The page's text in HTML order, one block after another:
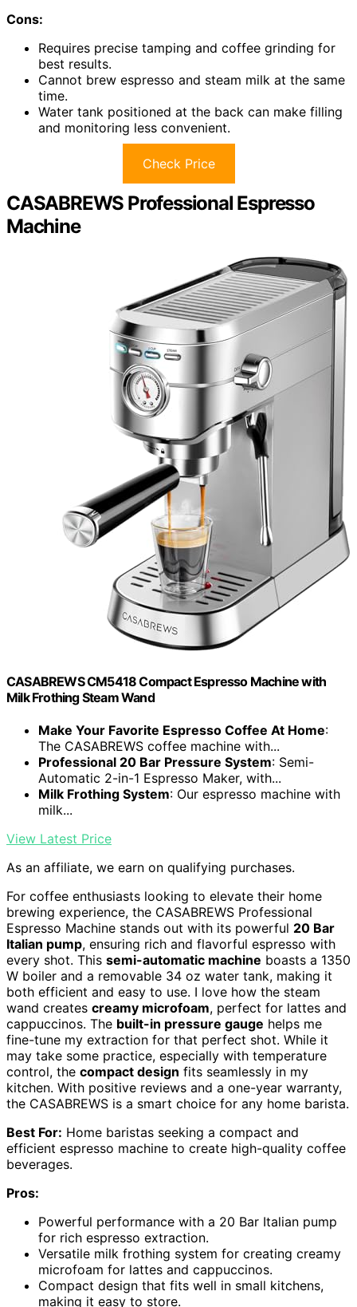
Cons:
Requires precise tamping and coffee grinding for
best results.
Cannot brew espresso and steam milk at the same
time.
Water tank positioned at the back can make filling
and monitoring less convenient.
Check Price
CASABREWS Professional Espresso
Machine
CASABREWS CM5418 Compact Espresso Machine with
Milk Frothing Steam Wand
Make Your Favorite Espresso Coffee At Home:
The CASABREWS coffee machine with...
Professional 20 Bar Pressure System: Semi-
Automatic 2-in-1 Espresso Maker, with...
Milk Frothing System: Our espresso machine with
milk...
View Latest Price
As an affiliate, we earn on qualifying purchases.
For coffee enthusiasts looking to elevate their home
brewing experience, the CASABREWS Professional
Espresso Machine stands out with its powerful 20 Bar
Italian pump, ensuring rich and flavorful espresso with
every shot. This semi-automatic machine boasts a 1350
W boiler and a removable 34 oz water tank, making it
both efficient and easy to use. I love how the steam
wand creates creamy microfoam, perfect for lattes and
cappuccinos. The built-in pressure gauge helps me
fine-tune my extraction for that perfect shot. While it
may take some practice, especially with temperature
control, the compact design fits seamlessly in my
kitchen. With positive reviews and a one-year warranty,
the CASABREWS is a smart choice for any home barista.
Best For: Home baristas seeking a compact and
efficient espresso machine to create high-quality coffee
beverages.
Pros:
Powerful performance with a 20 Bar Italian pump
for rich espresso extraction.
Versatile milk frothing system for creating creamy
microfoam for lattes and cappuccinos.
Compact design that fits well in small kitchens,
making it easy to store.